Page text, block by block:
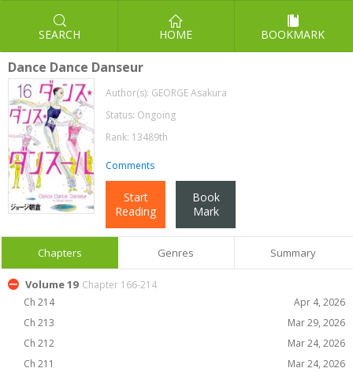
SEARCH HOME BOOKMARK
Dance Dance Danseur
Author(s): GEORGE Asakura
Status: Ongoing
Rank: 13489th
Comments
Start
Reading
Book
Mark
Chapters Genres Summary
Volume 19 Chapter 166-214
Ch 214
Apr 4, 2026
Ch 213
Mar 29, 2026
Ch 212
Mar 24, 2026
Ch 211
Mar 24, 2026